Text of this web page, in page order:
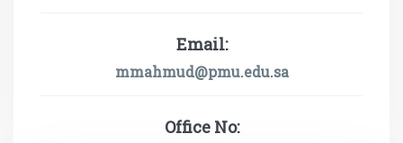
Email:
mmahmud@pmu.edu.sa
Office No: